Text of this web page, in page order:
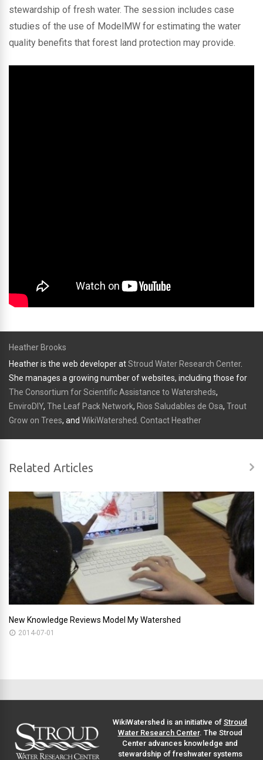
stewardship of fresh water. The session includes case
studies of the use of ModelMW for estimating the water
quality benefits that forest land protection may provide.
Heather Brooks
Heather is the web developer atStroud Water Research Center.
She manages a growing number of websites, including those for
The Consortium for Scientific Assistance to Watersheds,
EnviroDIY, The Leaf Pack Network, Rios Saludables de Osa, Trout
Grow on Trees, and WikiWatershed Contact Heather
Related Articles
New Knowledge Reviews Model My Watershed
2014-07-01
WikiWatershed is an initiative of Stroud
Water Research Center. The Stroud
Center advances knowledge and
stewardship of freshwater systems